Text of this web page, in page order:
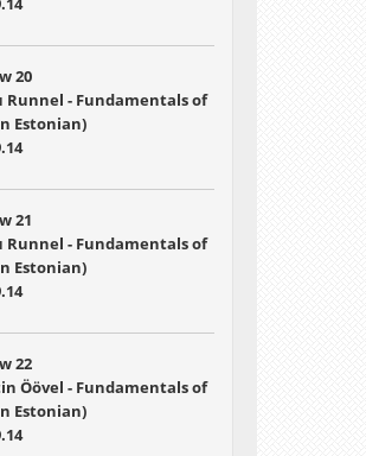
20
Runnel - Fundamentals of
Estonian)
21
Runnel - Fundamentals of
Estonian)
22
Öövel - Fundamentals of
Estonian)